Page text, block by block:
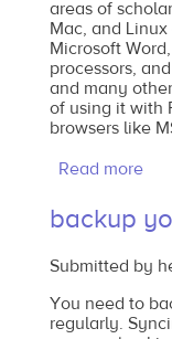
areas of
Mac, and
Microsoft
processors,
and many
of using it with
browsers like
Read more
the
&
backup
Submitted by
You need to
regularly.